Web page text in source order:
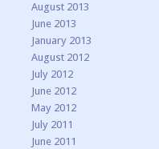
August 2013
June 2013
January 2013
August 2012
July 2012
June 2012
May 2012
July 2011
June 2011